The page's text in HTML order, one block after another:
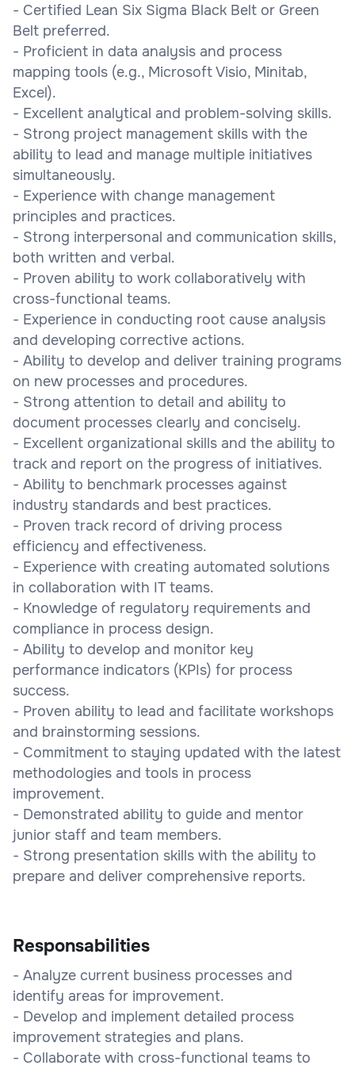
- Certified Lean Six Sigma Black Belt or Green
Belt preferred.
- Proficient in data analysis and process
mapping tools (e.g., Microsoft Visio, Minitab,
Excel).
- Excellent analytical and problem-solving skills.
- Strong project management skills with the
ability to lead and manage multiple initiatives
simultaneously.
- Experience with change management
principles and practices.
- Strong interpersonal and communication skills,
both written and verbal.
- Proven ability to work collaboratively with
cross-functional teams.
- Experience in conducting root cause analysis
and developing corrective actions.
- Ability to develop and deliver training programs
on new processes and procedures.
- Strong attention to detail and ability to
document processes clearly and concisely.
- Excellent organizational skills and the ability to
track and report on the progress of initiatives.
- Ability to benchmark processes against
industry standards and best practices.
- Proven track record of driving process
efficiency and effectiveness.
- Experience with creating automated solutions
in collaboration with IT teams.
- Knowledge of regulatory requirements and
compliance in process design.
- Ability to develop and monitor key
performance indicators (KPIs) for process
success.
- Proven ability to lead and facilitate workshops
and brainstorming sessions.
- Commitment to staying updated with the latest
methodologies and tools in process
improvement.
- Demonstrated ability to guide and mentor
junior staff and team members.
- Strong presentation skills with the ability to
prepare and deliver comprehensive reports.
Responsabilities
- Analyze current business processes and
identify areas for improvement.
- Develop and implement detailed process
improvement strategies and plans.
- Collaborate with cross-functional teams to